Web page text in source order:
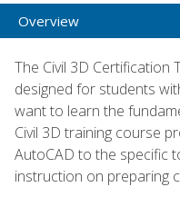
Overview
The Civil 3D Certification
designed for students
want to learn the
Civil 3D training course
AutoCAD to the specific
instruction on preparing